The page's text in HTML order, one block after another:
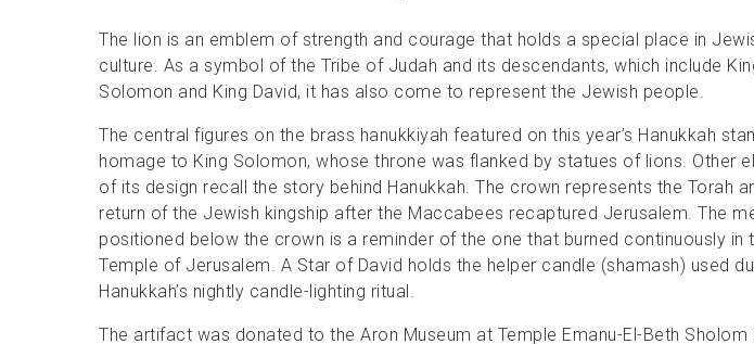
The lion is an emblem of strength and courage that holds a special place in
culture. As a symbol of the Tribe of Judah and its descendants, which include
Solomon and King David, it has also come to represent the Jewish people.
The central figures on the brass hanukkiyah featured on this year’s Hanukkah
homage to King Solomon, whose throne was flanked by statues of lions. Other
of its design recall the story behind Hanukkah. The crown represents the Torah
return of the Jewish kingship after the Maccabees recaptured Jerusalem. The
positioned below the crown is a reminder of the one that burned continuously in
Temple of Jerusalem. A Star of David holds the helper candle (shamash) used
Hanukkah’s nightly candle-lighting ritual.
The artifact was donated to the Aron Museum at Temple Emanu-El-Beth Sholom